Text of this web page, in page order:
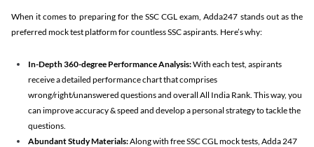
When it comes to preparing for the SSC CGL exam, Adda247 stands out as the
preferred mock test platform for countless SSC aspirants. Here’s why:
In-Depth 360-degree Performance Analysis:With each test, aspirants
receive a detailed performance chart that comprises
wrong/right/unanswered questions and overall All India Rank. This way, you
can improve accuracy & speed and develop a personal strategy to tackle the
questions.
Abundant Study Materials:Along with free SSC CGL mock tests, Adda 247